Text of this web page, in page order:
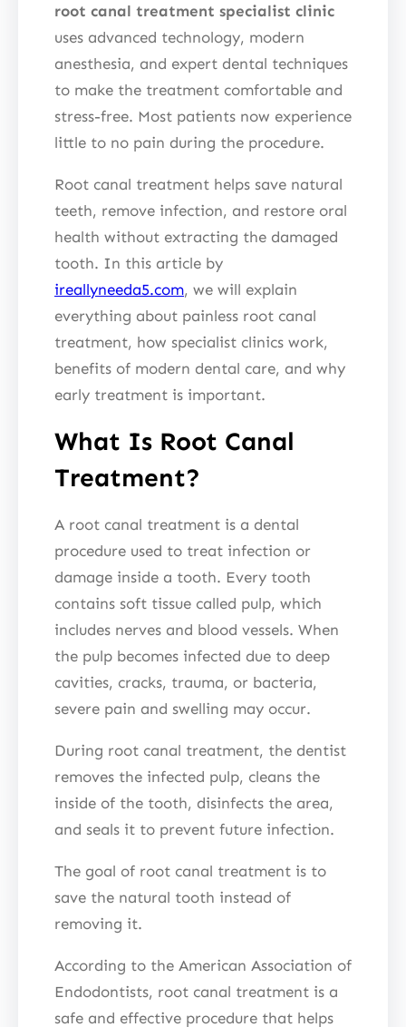
root canal treatment specialist clinic
uses advanced technology, modern
anesthesia, and expert dental techniques
to make the treatment comfortable and
stress-free. Most patients now experience
little to no pain during the procedure.
Root canal treatment helps save natural
teeth, remove infection, and restore oral
health without extracting the damaged
tooth. In this article by
ireallyneeda5.com, we will explain
everything about painless root canal
treatment, how specialist clinics work,
benefits of modern dental care, and why
early treatment is important.
What Is Root Canal
Treatment?
A root canal treatment is a dental
procedure used to treat infection or
damage inside a tooth. Every tooth
contains soft tissue called pulp, which
includes nerves and blood vessels. When
the pulp becomes infected due to deep
cavities, cracks, trauma, or bacteria,
severe pain and swelling may occur.
During root canal treatment, the dentist
removes the infected pulp, cleans the
inside of the tooth, disinfects the area,
and seals it to prevent future infection.
The goal of root canal treatment is to
save the natural tooth instead of
removing it.
According to the American Association of
Endodontists, root canal treatment is a
safe and effective procedure that helps